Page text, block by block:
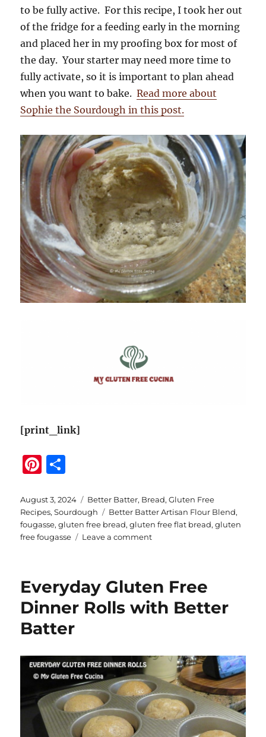
to be fully active. For this recipe, I took her out
of the fridge for a feeding early in the morning
and placed her in my proofing box for most of
the day. Your starter may need more time to
fully activate, so it is important to plan ahead
when you want to bake.Read more about
Sophie the Sourdough in this post.
[print_link]
Pi
te
re
st
a
re
Posted
on
August 3, 2024 Categories
Better Batter, Bread,Gluten Free
Recipes,Sourdough Tags
Better Batter Artisan Flour Blend,
fougasse,gluten free bread,gluten free flat bread,gluten
free fougasse
Leave a commenton
Fougasse
Everyday Gluten Free
Dinner Rolls with Better
Batter